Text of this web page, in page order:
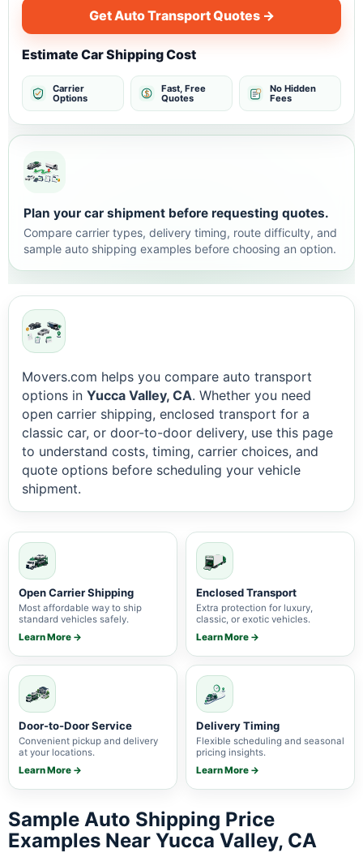
Plan your car shipment before requesting quotes.
Compare carrier types, delivery timing, route difficulty, and
sample auto shipping examples before choosing an option.
Get Auto Transport Quotes →
Estimate Car Shipping Cost
Carrier
Options
Fast, Free
Quotes
No Hidden
Fees
Movers.com helps you compare auto transport
options in Yucca Valley, CA. Whether you need
open carrier shipping, enclosed transport for a
classic car, or door-to-door delivery, use this page
to understand costs, timing, carrier choices, and
quote options before scheduling your vehicle
shipment.
Open Carrier Shipping
Most affordable way to ship
standard vehicles safely.
Learn More →
Enclosed Transport
Extra protection for luxury,
classic, or exotic vehicles.
Learn More →
Door-to-Door Service
Convenient pickup and delivery
at your locations.
Learn More →
Delivery Timing
Flexible scheduling and seasonal
pricing insights.
Learn More →
Sample Auto Shipping Price
Examples Near Yucca Valley, CA